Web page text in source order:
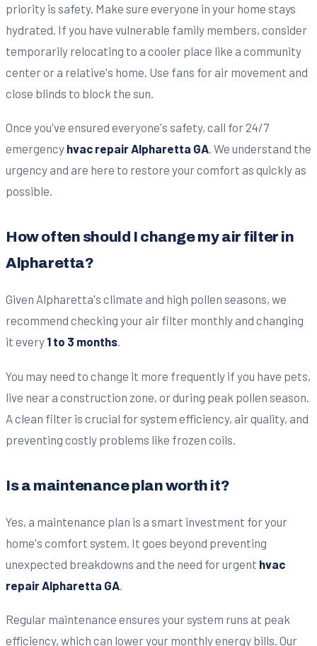
priority is safety. Make sure everyone in your home stays
hydrated. If you have vulnerable family members, consider
temporarily relocating to a cooler place like a community
center or a relative's home. Use fans for air movement and
close blinds to block the sun.
Once you've ensured everyone's safety, call for 24/7
emergency hvac repair Alpharetta GA. We understand the
urgency and are here to restore your comfort as quickly as
possible.
How often should I change my air filter in
Alpharetta?
Given Alpharetta's climate and high pollen seasons, we
recommend checking your air filter monthly and changing
it every 1 to 3 months.
You may need to change it more frequently if you have pets,
live near a construction zone, or during peak pollen season.
A clean filter is crucial for system efficiency, air quality, and
preventing costly problems like frozen coils.
Is a maintenance plan worth it?
Yes, a maintenance plan is a smart investment for your
home's comfort system. It goes beyond preventing
unexpected breakdowns and the need for urgent hvac
repair Alpharetta GA
Regular maintenance ensures your system runs at peak
efficiency, which can lower your monthly energy bills. Our